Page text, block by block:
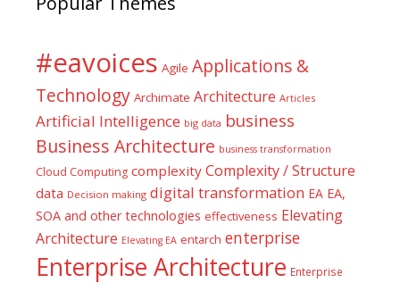
#eavoices Agile Applications &
Technology Archimate Architecture Articles
Artificial Intelligence big data business
Business Architecture business transformation
Cloud Computing complexity Complexity / Structure
data Decision making digital transformation EA EA,
SOA and other technologies effectiveness Elevating
Architecture Elevating EA entarch enterprise
Enterprise Architecture Enterprise